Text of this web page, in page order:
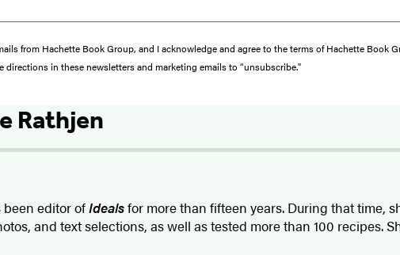
from Hachette Book Group, and I acknowledge and agree to the terms of Hachette Book
in these newsletters and marketing emails to “unsubscribe."
Rathjen
editor ofIdealsfor more than fifteen years. During that time,
and text selections, as well as tested more than 100 recipes.